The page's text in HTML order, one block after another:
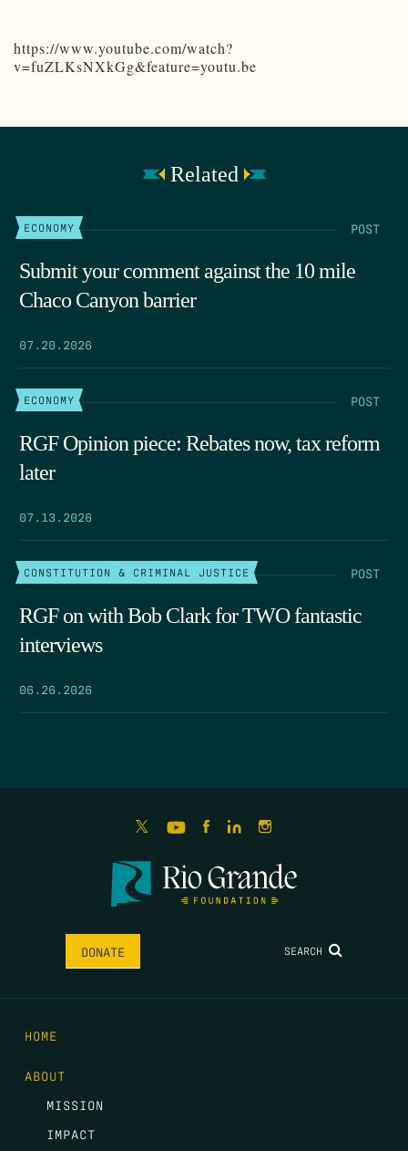
https://www.youtube.com/watch?
v=fuZLKsNXkGg&feature=youtu.be
Related
ECONOMY POST
Submit your comment against the 10 mile
Chaco Canyon barrier
07.20.2026
ECONOMY POST
RGF Opinion piece: Rebates now, tax reform
later
07.13.2026
CONSTITUTION & CRIMINAL JUSTICE POST
RGF on with Bob Clark for TWO fantastic
interviews
06.26.2026
DONATE SEARCH
HOME
ABOUT
MISSION
IMPACT